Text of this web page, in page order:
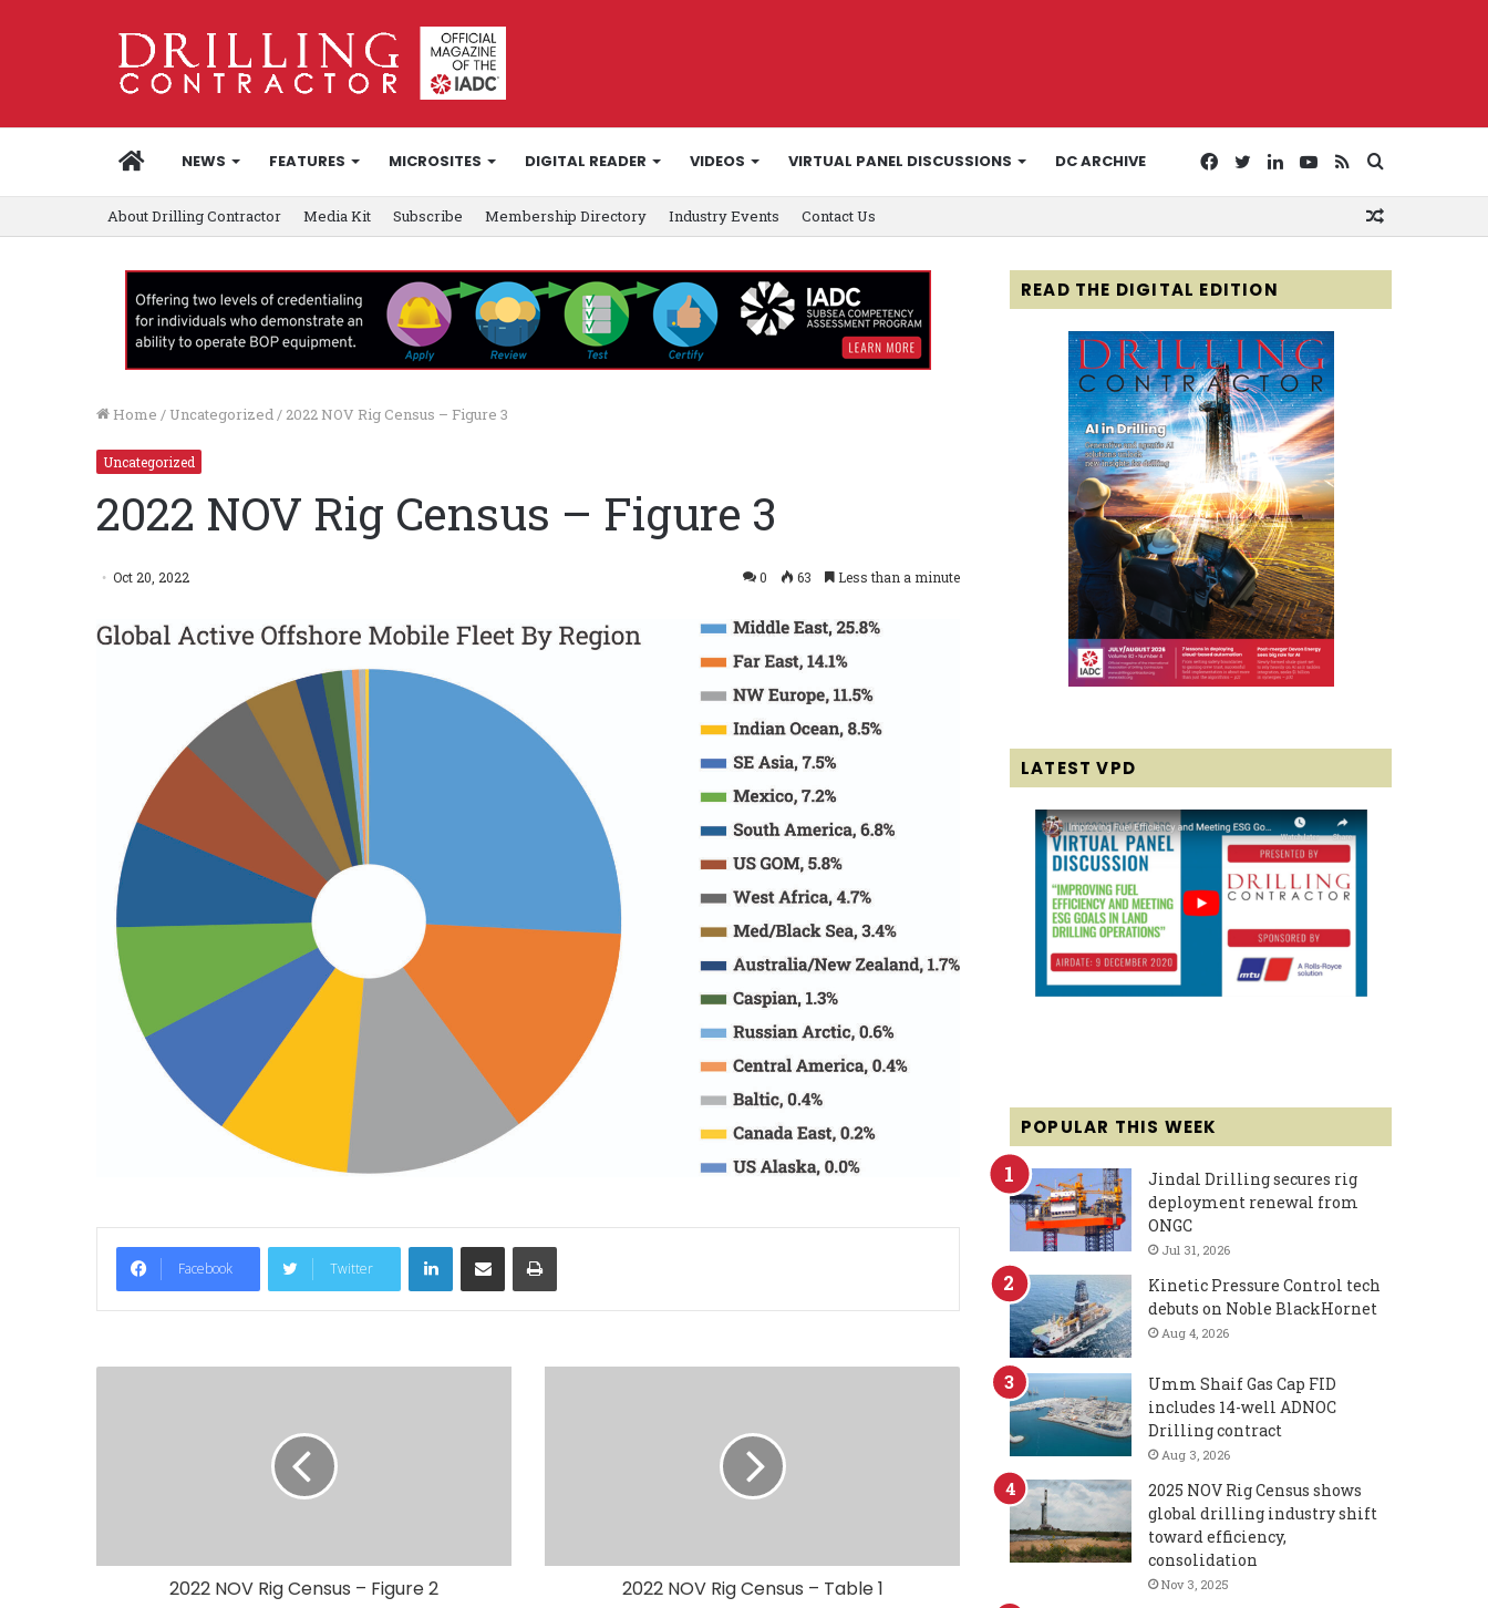
HOMENEWS FEATURES MICROSITES DIGITAL READER VIDEOS VIRTUAL PANEL DISCUSSIONS DC ARCHIVE
for
RSS
YouTube
LinkedIn
Twitter
Facebook
About Drilling Contractor Media Kit Subscribe Membership Directory Industry Events Contact Us
Home / Uncategorized/ 2022 NOV Rig Census – Figure 3
Uncategorized
2022 NOV Rig Census – Figure 3
Oct 20, 2022 0 63 Less than a minute
Facebook Twitter
LinkedIn
2022 NOV Rig Census – Figure 2 2022 NOV Rig Census – Table 1
READ THE DIGITAL EDITION
LATEST VPD
POPULAR THIS WEEK
Jindal Drilling secures rig
deployment renewal from
ONGC
Jul 31, 2026
Kinetic Pressure Control tech
debuts on Noble BlackHornet
Aug 4, 2026
Umm Shaif Gas Cap FID
includes 14-well ADNOC
Drilling contract
Aug 3, 2026
2025 NOV Rig Census shows
global drilling industry shift
toward efficiency,
consolidation
Nov 3, 2025